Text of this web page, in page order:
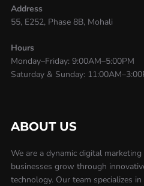
Address
55, E252, Phase 8B, Mohali
Hours
Monday–Friday: 9:00AM–5:00PM
Saturday & Sunday:
ABOUT US
We are a dynamic digital
businesses grow through
technology. Our team specializes in